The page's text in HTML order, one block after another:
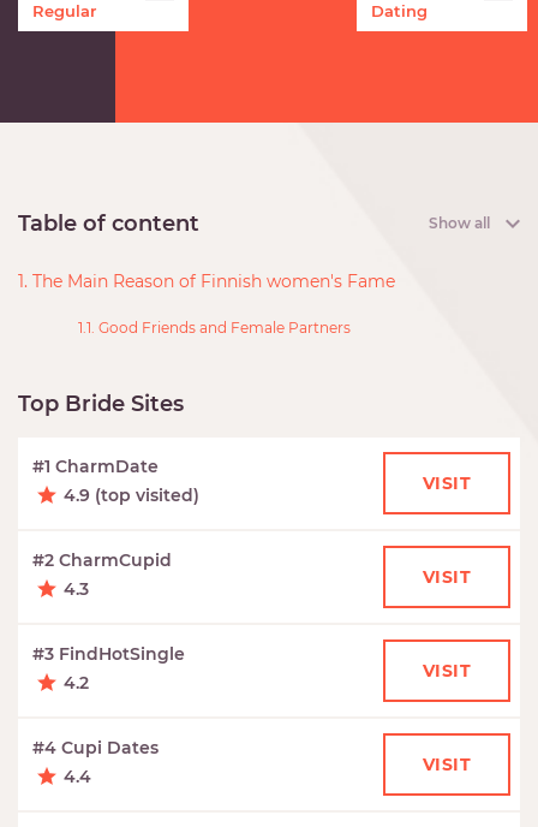
Regular Dating
Table of content Show all
1. The Main Reason of Finnish women's Fame
1.1. Good Friends and Female Partners
Top Bride Sites
#1 CharmDate
4.9 (top visited)
VISIT
#2 CharmCupid
4.3
VISIT
#3 FindHotSingle
4.2
VISIT
#4 Cupi Dates
4.4
VISIT